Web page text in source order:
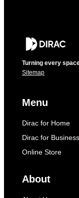
Turning every
Sitemap
Menu
Dirac for Home
Dirac for Business
Online Store
About